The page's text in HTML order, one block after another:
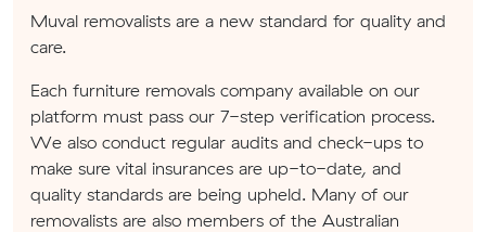
Muval removalists are a new standard for quality and
care.
Each furniture removals company available on our
platform must pass our 7-step verification process.
We also conduct regular audits and check-ups to
make sure vital insurances are up-to-date, and
quality standards are being upheld. Many of our
removalists are also members of the Australian